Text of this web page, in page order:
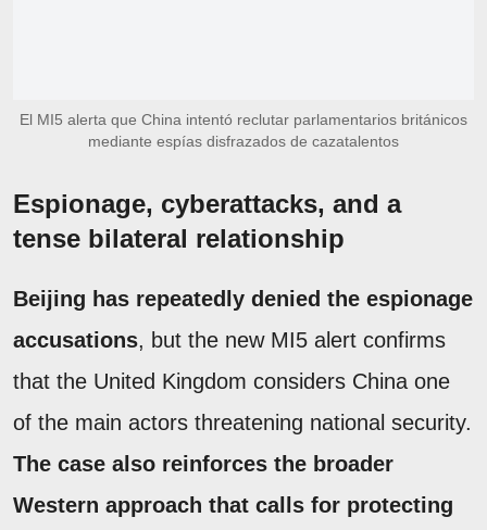
El MI5 alerta que China intentó reclutar parlamentarios británicos
mediante espías disfrazados de cazatalentos
Espionage, cyberattacks, and a
tense bilateral relationship
Beijing has repeatedly denied the espionage
accusations, but the new MI5 alert confirms
that the United Kingdom considers China one
of the main actors threatening national security.
The case also reinforces the broader
Western approach that calls for protecting